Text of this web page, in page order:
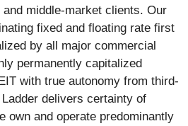
middle-market clients. Our
fixed and floating rate first
by all major commercial
permanently capitalized
with true autonomy from third-
delivers certainty of
own and operate predominantly